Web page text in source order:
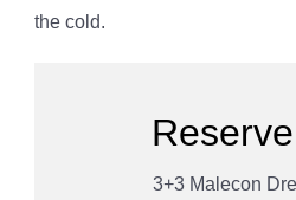
the cold.
3+3 Malecon